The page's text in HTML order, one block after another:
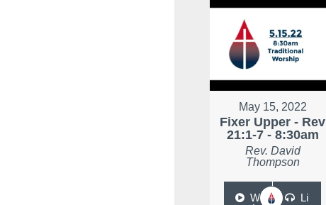
May 15, 2022
Fixer Upper - Rev
21:1-7 - 8:30am
Rev. David
Thompson
W
Li